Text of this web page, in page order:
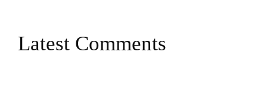
Latest Comments